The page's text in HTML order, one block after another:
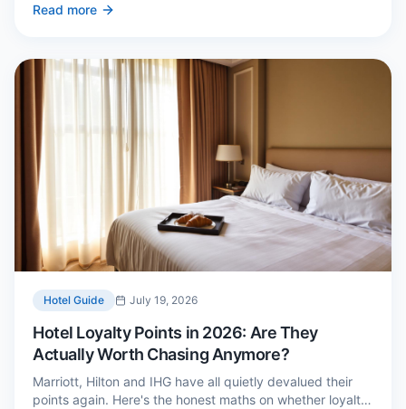
queue on arrival.
Read more
Hotel Guide July 19, 2026
Hotel Loyalty Points in 2026: Are They
Actually Worth Chasing Anymore?
Marriott, Hilton and IHG have all quietly devalued their
points again. Here's the honest maths on whether loyalty